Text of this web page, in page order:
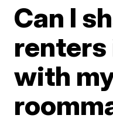
Can I
renters
with